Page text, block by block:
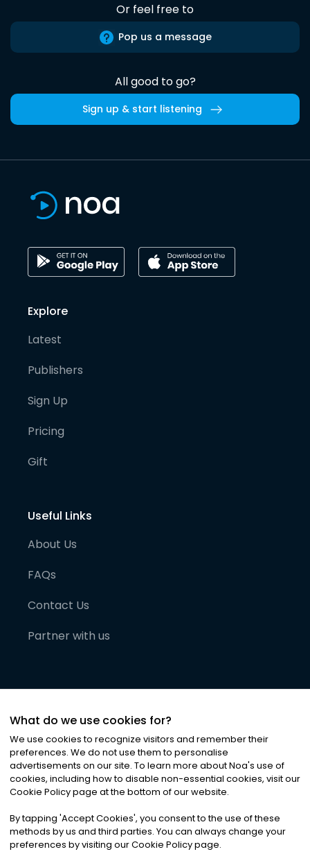
Or feel free to
Pop us a message
All good to go?
Sign up & start listening
Explore
Latest
Publishers
Sign Up
Pricing
Gift
Useful Links
About Us
FAQs
Contact Us
Partner with us
©2026Noa News Ltd. ALL RIGHTS RESERVED
Privacy|Terms & Conditions|Cookies
What do we use cookies for?
We use cookies to recognize visitors and remember their
preferences. We do not use them to personalise
advertisements on our site. To learn more about Noa's use of
cookies, including how to disable non-essential cookies, visit our
Cookie Policy page at the bottom of our website.
By tapping 'Accept Cookies', you consent to the use of these
methods by us and third parties. You can always change your
preferences by visiting our Cookie Policy page.